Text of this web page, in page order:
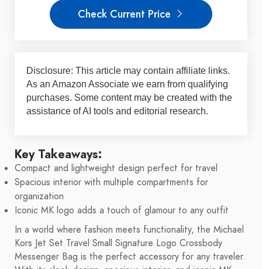
Check Current Price
Disclosure: This article may contain affiliate links.
As an Amazon Associate we earn from qualifying
purchases. Some content may be created with the
assistance of AI tools and editorial research.
Key Takeaways:
Compact and lightweight design perfect for travel
Spacious interior with multiple compartments for
organization
Iconic MK logo adds a touch of glamour to any outfit
In a world where fashion meets functionality, the Michael
Kors Jet Set Travel Small Signature Logo Crossbody
Messenger Bag is the perfect accessory for any traveler.